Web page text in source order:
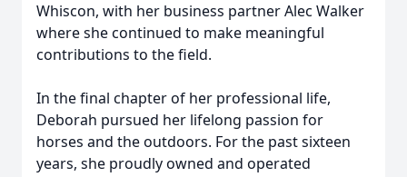
Whiscon, with her business partner Alec Walker
where she continued to make meaningful
contributions to the field.
In the final chapter of her professional life,
Deborah pursued her lifelong passion for
horses and the outdoors. For the past sixteen
years, she proudly owned and operated